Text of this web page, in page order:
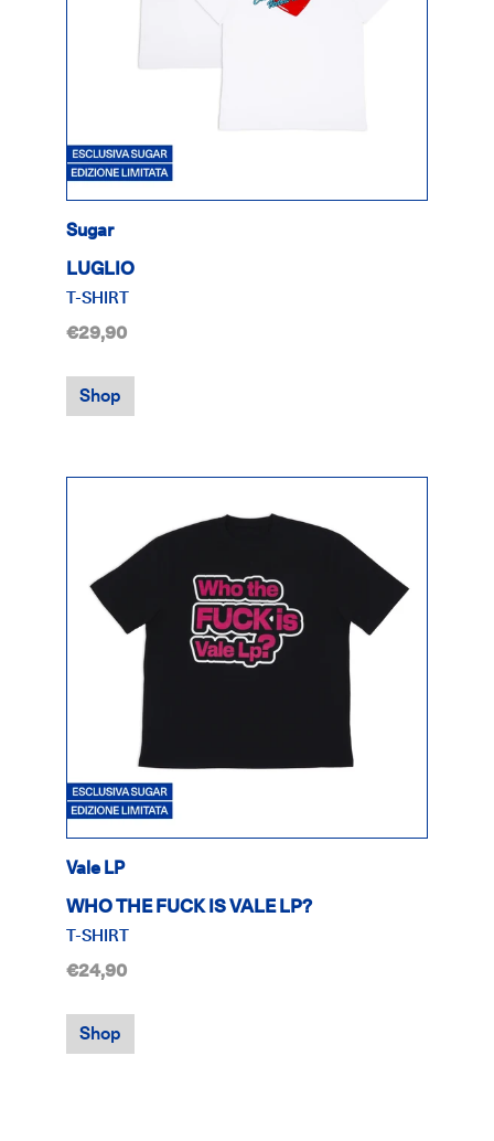
Sugar
LUGLIO
T-SHIRT
€29,90
Shop
Vale LP
WHO THE FUCK IS VALE LP?
T-SHIRT
€24,90
Shop